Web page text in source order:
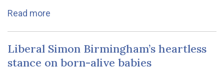
Read more
Liberal Simon Birmingham’s heartless
stance on born-alive babies